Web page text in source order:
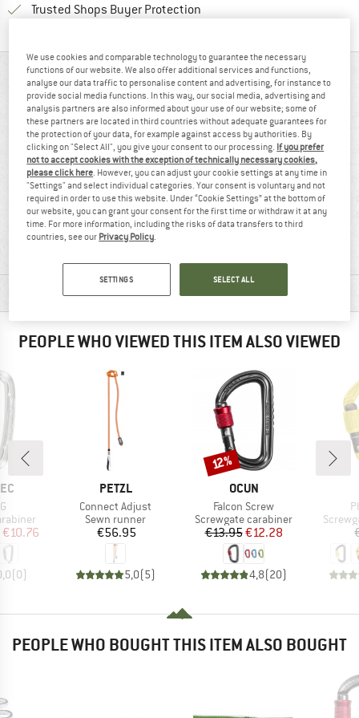
Trusted Shops Buyer Protection
AT A GLANCE
100% recommend 45 g
MATERIAL INFORMATION & FEATURES
PEOPLE WHO VIEWED THIS ITEM ALSO VIEWED
Price
€10.76
(0)
BRAND
PETZL
Item(s)
Connect Adjust
Product group
Sewn runner
Price
€56.95
5,0(5)
BRAND
OCUN
Item(s)
Falcon Screw
Product group
Screwgate carabiner
Price
€13.95Reduced Price
€12.28
4,8(20)
Discount
12%
PEOPLE WHO BOUGHT THIS ITEM ALSO BOUGHT
We use cookies and comparable technology to guarantee the necessary
functions of our website. We also offer additional services and functions,
analyse our data traffic to personalise content and advertising, for instance to
provide social media functions. In this way, our social media, advertising and
analysis partners are also informed about your use of our website; some of
these partners are located in third countries without adequate guarantees for
the protection of your data, for example against access by authorities. By
clicking on "Select All", you give your consent to our processing. If you prefer
not to accept cookies with the exception of technically necessary cookies,
please click here . However, you can adjust your cookie settings at any time in
"Settings" and select individual categories. Your consent is voluntary and not
required in order to use this website. Under “Cookie Settings” at the bottom of
our website, you can grant your consent for the first time or withdraw it at any
time. For more information, including the risks of data transfers to third
countries, see our Privacy Policy
SETTINGS SELECT ALL